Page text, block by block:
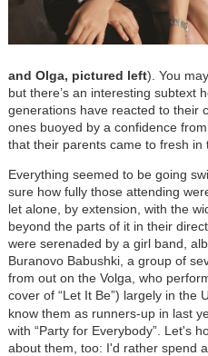
and Olga, pictured left). You
but there’s an interesting subtext
generations have reacted to their
ones buoyed by a confidence
that their parents came to fresh in
Everything seemed to be going
sure how fully those attending
let alone, by extension, with the
beyond the parts of it in their
were serenaded by a girl band,
Buranovo Babushki, a group of
from out on the Volga, who
cover of “Let It Be”) largely in the
know them as runners-up in last
with “Party for Everybody”. Let's
about them, too: I'd rather spend